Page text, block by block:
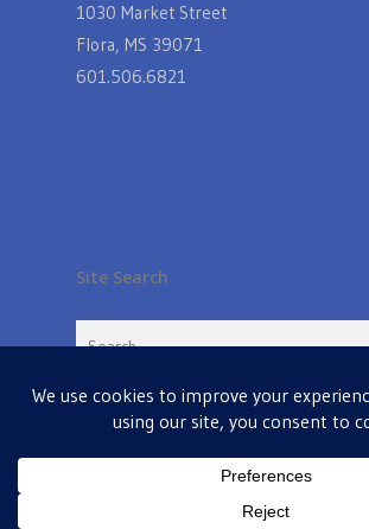
1030 Market Street
Flora, MS 39071
601.506.6821
Site Search
© 2026 Farmers Table in Livingston. Powered by